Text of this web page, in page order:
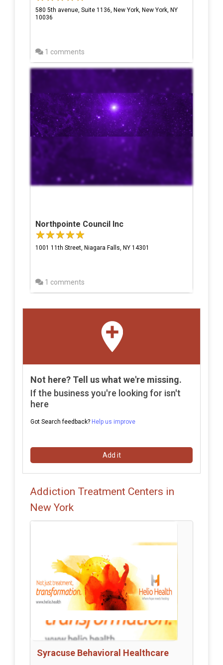
580 5th avenue, Suite 1136, New York, New York, NY
10036
1 comments
Northpointe Council Inc
1001 11th Street, Niagara Falls, NY 14301
1 comments
Not here? Tell us what we're missing.
If the business you're looking for isn't
here
Got Search feedback? Help us improve
Add it
Addiction Treatment Centers in
New York
Syracuse Behavioral Healthcare